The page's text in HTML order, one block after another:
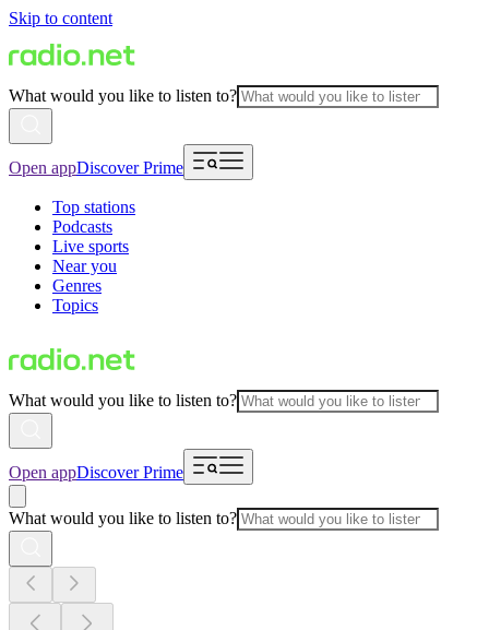
Skip to content
What would you like to listen to?
Open appDiscover Prime
Top stations
Podcasts
Live sports
Near you
Genres
Topics
What would you like to listen to?
Open appDiscover Prime
What would you like to listen to?